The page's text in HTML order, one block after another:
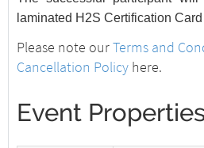
laminated H2S Certification
Please note ourTerms and
Cancellation Policy here.
Event